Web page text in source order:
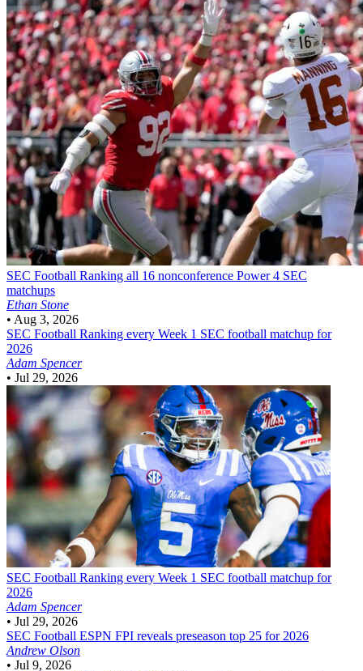
SEC Football Ranking all 16 nonconference Power 4 SEC
matchups
Ethan Stone
• Aug 3, 2026
SEC Football Ranking every Week 1 SEC football matchup for
2026
Adam Spencer
• Jul 29, 2026
SEC Football Ranking every Week 1 SEC football matchup for
2026
Adam Spencer
• Jul 29, 2026
SEC Football ESPN FPI reveals preseason top 25 for 2026
Andrew Olson
• Jul 9, 2026